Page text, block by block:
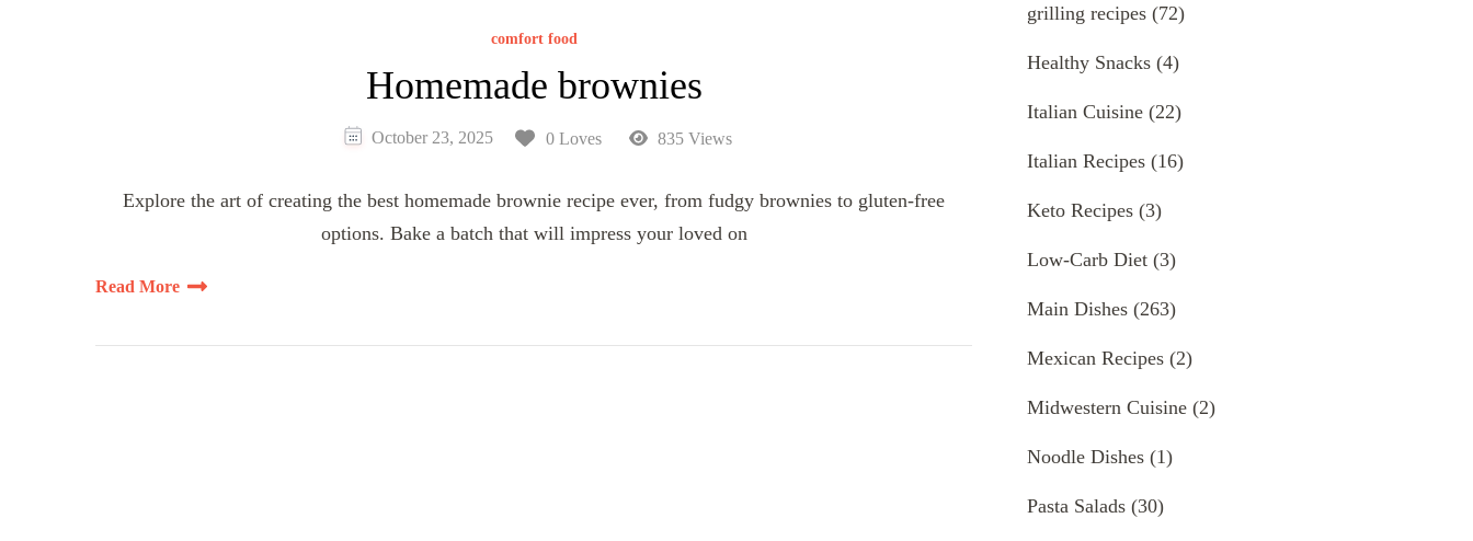
comfort food
Homemade brownies
October 23, 2025 0 Loves 835 Views
Explore the art of creating the best homemade brownie recipe ever, from fudgy brownies to gluten-free
options. Bake a batch that will impress your loved on
Read More
grilling recipes (72)
Healthy Snacks (4)
Italian Cuisine (22)
Italian Recipes (16)
Keto Recipes (3)
Low-Carb Diet (3)
Main Dishes (263)
Mexican Recipes (2)
Midwestern Cuisine (2)
Noodle Dishes (1)
Pasta Salads (30)